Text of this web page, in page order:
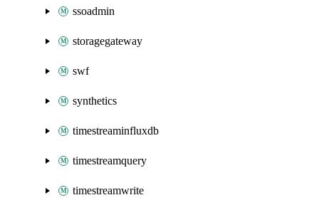
ssoadmin
storagegateway
swf
synthetics
timestreaminfluxdb
timestreamquery
timestreamwrite